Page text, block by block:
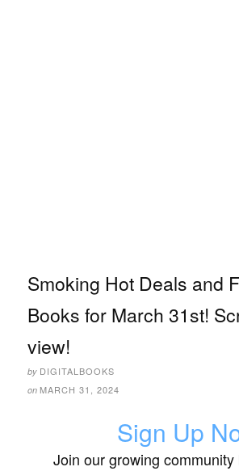
Smoking Hot Deals and
Books for March 31st!
view!
by DIGITALBOOKS
on MARCH 31, 2024
Sign Up
Join our growing